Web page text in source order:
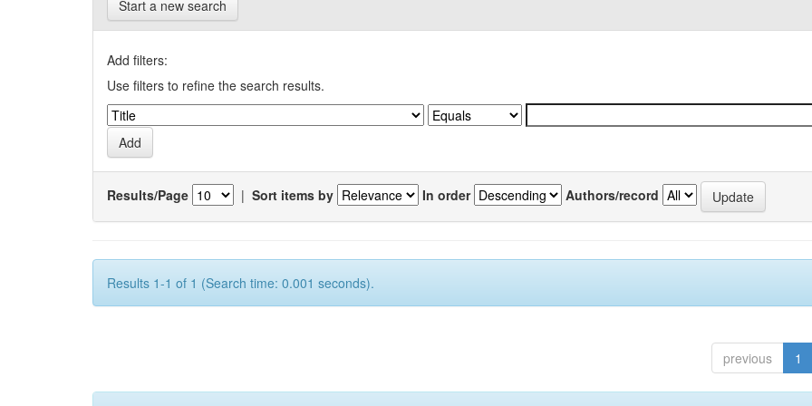
Start a new search
Add filters:
Use filters to refine the search results.
Results/Page | Sort items by In order Authors/record
Results 1-1 of 1 (Search time: 0.001 seconds).
previous 1